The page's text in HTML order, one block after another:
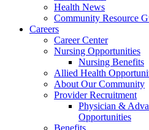
Health News
Community Resource
Careers
Career Center
Nursing Opportunities
Nursing Benefits
Allied Health
About Our Community
Provider Recruitment
Physician &
Opportunities
Benefits